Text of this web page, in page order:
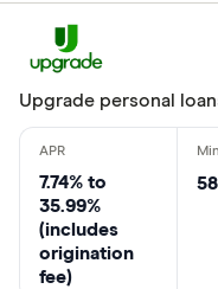
Upgrade personal
7.74% to
35.99%
(includes
origination
fee)